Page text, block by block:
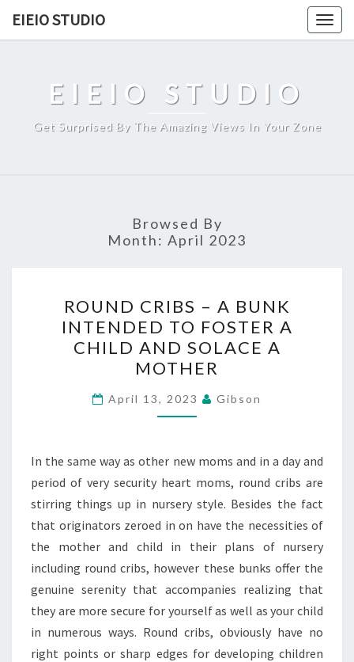
EIEIO STUDIO
EIEIO STUDIO
Get Surprised By The Amazing Views In Your Zone
Browsed By
Month: April 2023
CRIBS
–
A
BUNK
INTENDED
TO
A
CHILD
AND
SOLACE
A
MOTHER
ROUND CRIBS – A BUNK
INTENDED TO FOSTER A
CHILD AND SOLACE A
MOTHER
April 13, 2023 Gibson
In the same way as other new moms and in a day and
period of very security heart moms, round cribs are
stirring things up in nursery style. Besides the fact
that originators zeroed in on have the necessities of
the mother and child in their plans of nursery
including round cribs, however these bunks offer the
genuine serenity that accompanies realizing that
they are more secure for yourself as well as your child
in numerous ways. Round cribs, obviously have no
right points or sharp edges for developing children